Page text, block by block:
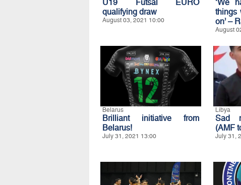
U19 Futsal EURO
qualifying draw
August 03, 2021 10:00
‘We
things
on’ –
August
Belarus
Brilliant initiative from
Belarus!
July 31, 2021 13:00
Libya
Sad
(AMF
July 31,